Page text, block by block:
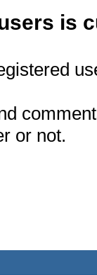
is
or not.